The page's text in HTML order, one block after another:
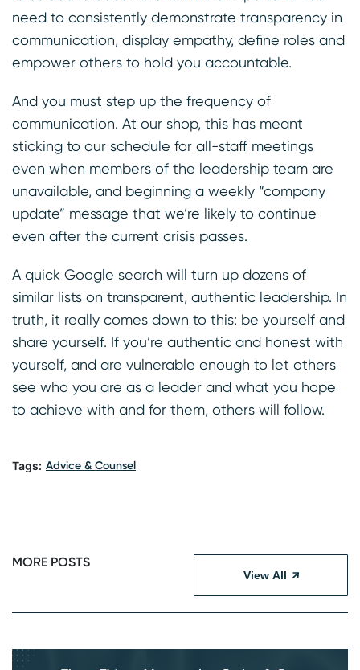
need to consistently demonstrate transparency in
communication, display empathy, define roles and
empower others to hold you accountable.
And you must step up the frequency of
communication. At our shop, this has meant
sticking to our schedule for all-staff meetings
even when members of the leadership team are
unavailable, and beginning a weekly “company
update” message that we’re likely to continue
even after the current crisis passes.
A quick Google search will turn up dozens of
similar lists on transparent, authentic leadership. In
truth, it really comes down to this: be yourself and
share yourself. If you’re authentic and honest with
yourself, and are vulnerable enough to let others
see who you are as a leader and what you hope
to achieve with and for them, others will follow.
Tags: Advice & Counsel
MORE POSTS
View All